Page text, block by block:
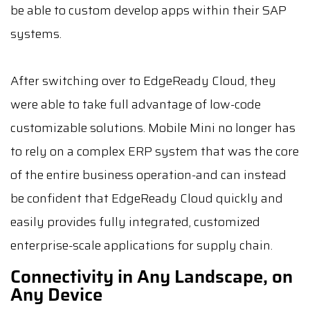
be able to custom develop apps within their SAP
systems.
After switching over to EdgeReady Cloud, they
were able to take full advantage of low-code
customizable solutions. Mobile Mini no longer has
to rely on a complex ERP system that was the core
of the entire business operation-and can instead
be confident that EdgeReady Cloud quickly and
easily provides fully integrated, customized
enterprise-scale applications for supply chain.
Connectivity in Any Landscape, on
Any Device